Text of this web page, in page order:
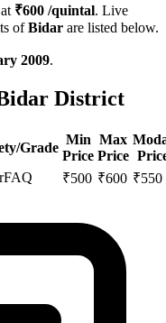
₹600 /quintal. Live
ofBidar are listed below.
2009.
District
Grade
Min
Price
Max
Price
FAQ ₹500 ₹600 ₹550